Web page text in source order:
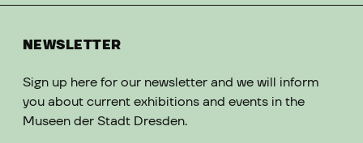
NEWSLETTER
Sign up here for our newsletter and we will inform
you about current exhibitions and events in the
Museen der Stadt Dresden.